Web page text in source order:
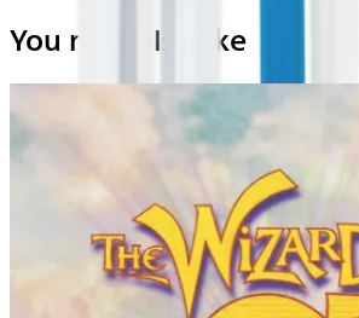
You may also like